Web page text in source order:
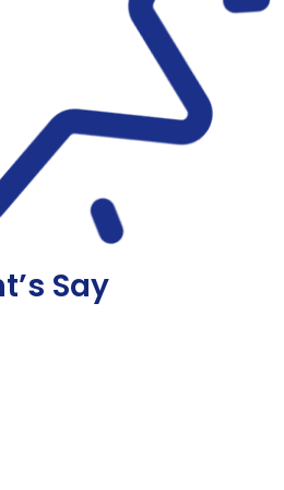
Say